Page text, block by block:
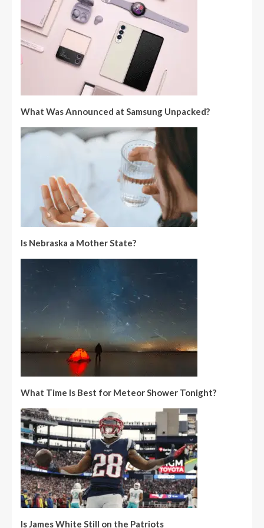
What Was Announced at Samsung Unpacked?
Is Nebraska a Mother State?
What Time Is Best for Meteor Shower Tonight?
Is James White Still on the Patriots